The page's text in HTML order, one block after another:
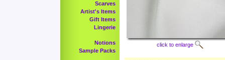
Scarves
Artist's Items
Gift Items
Lingerie
Notions
Sample Packs
click to enlarge